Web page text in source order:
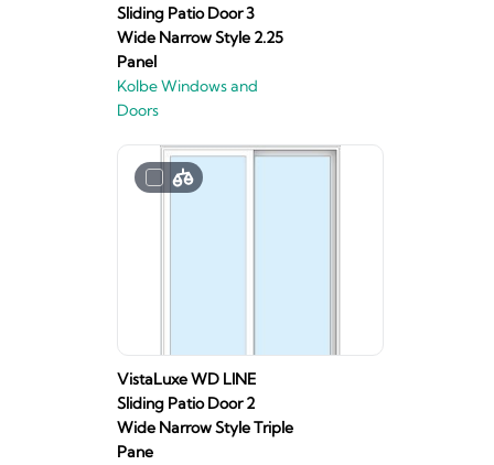
Sliding Patio Door 3
Wide Narrow Style 2.25
Panel
Kolbe Windows and
Doors
VistaLuxe WD LINE
Sliding Patio Door 2
Wide Narrow Style Triple
Pane